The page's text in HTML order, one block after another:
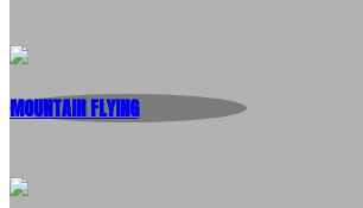
MOUNTAIN FLYING